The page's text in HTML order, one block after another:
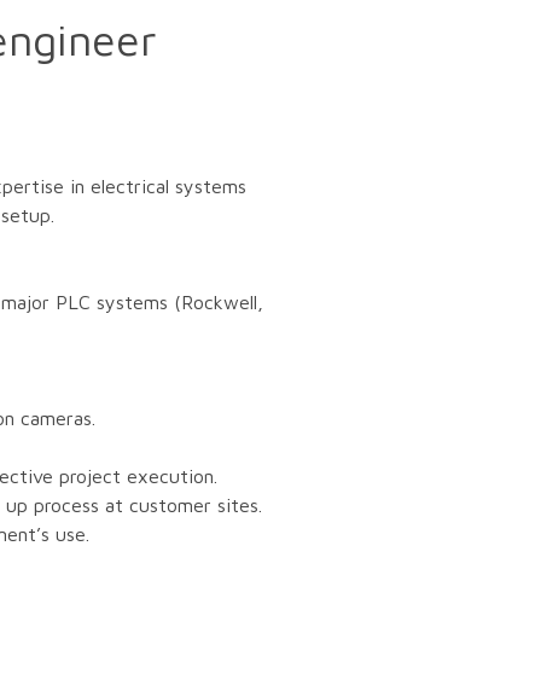
in electrical systems
PLC systems (Rockwell,
cameras.
project execution.
process at customer sites.
use.